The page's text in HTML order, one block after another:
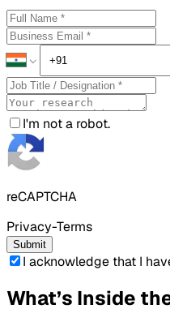
I'm not a robot.
reCAPTCHA
Privacy-Terms
Submit
I acknowledge that I
What’s Inside